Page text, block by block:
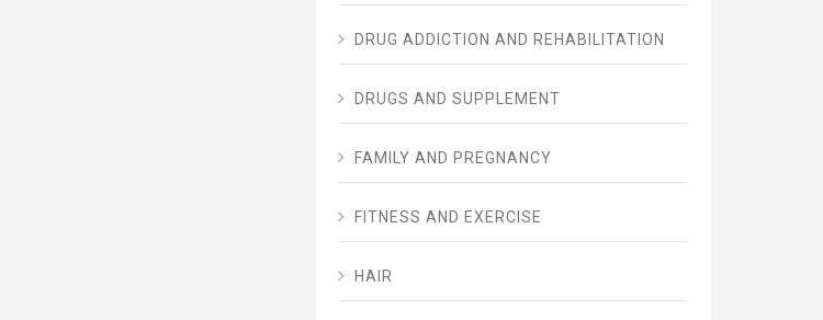
DRUG ADDICTION AND REHABILITATION
DRUGS AND SUPPLEMENT
FAMILY AND PREGNANCY
FITNESS AND EXERCISE
HAIR